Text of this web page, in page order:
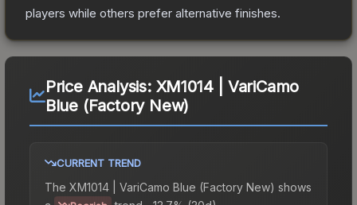
players while others prefer alternative finishes.
Price Analysis: XM1014 | VariCamo
Blue (Factory New)
CURRENT TREND
The XM1014 | VariCamo Blue (Factory New) shows